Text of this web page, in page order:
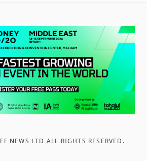
FF NEWS LTD ALL RIGHTS RESERVED .